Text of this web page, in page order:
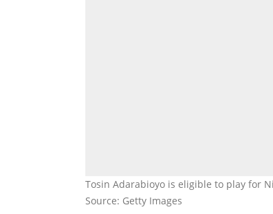
Tosin Adarabioyo is eligible to play for
Source: Getty Images